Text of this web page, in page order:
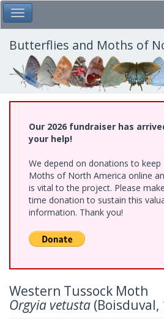
Skip
to
main
content
Toggle Main Menu
Butterflies and Moths of
Our 2026 fundraiser has
your help!
We depend on donations to
Moths of North America online
is vital to the project. Please
time donation to sustain this
information. Thank you!
Western Tussock Moth
Orgyia vetusta (Boisduval,